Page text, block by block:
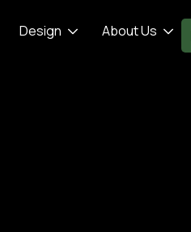
Design About Us